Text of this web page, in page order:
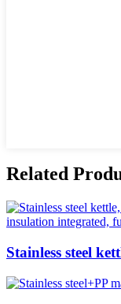
Related
Stainless steel